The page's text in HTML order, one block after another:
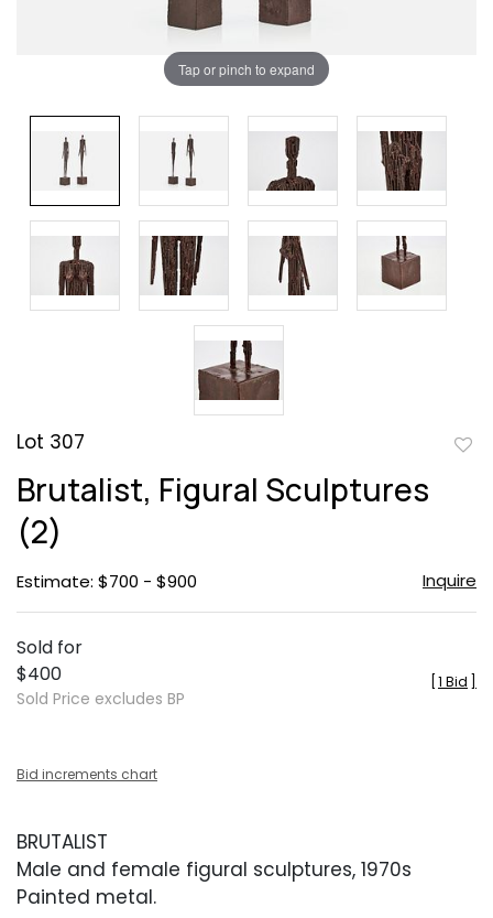
Tap or pinch to expand
Lot 307
Brutalist, Figural Sculptures
(2)
Estimate: $700 - $900 Inquire
Sold for
$400
Sold Price excludes BP
1 Bid
Bid increments chart
BRUTALIST
Male and female figural sculptures, 1970s
Painted metal.